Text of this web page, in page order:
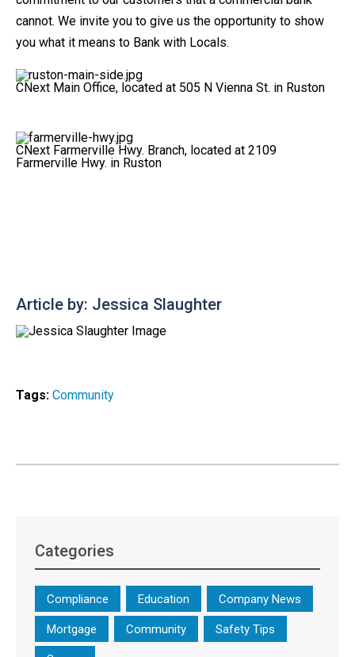
cannot. We invite you to give us the opportunity to show
you what it means to Bank with Locals.
CNext Main Office, located at 505 N Vienna St. in Ruston
CNext Farmerville Hwy. Branch, located at 2109
Farmerville Hwy. in Ruston
Article by: Jessica Slaughter
Tags: Community
Categories
Compliance Education Company News
Mortgage Community Safety Tips